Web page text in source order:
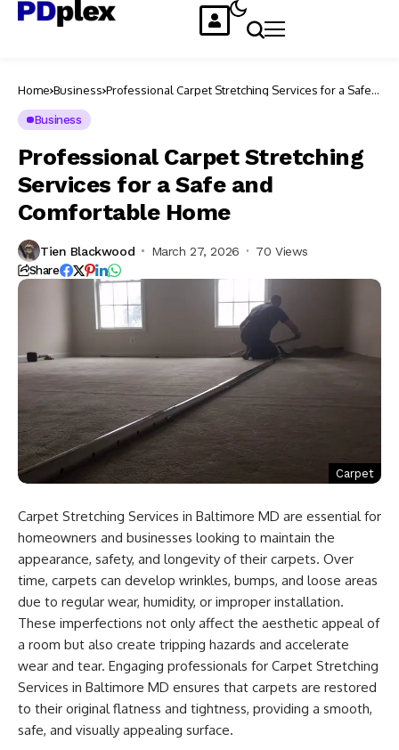
Home Business Professional Carpet Stretching Services for a Safe
Business
Professional Carpet Stretching
Services for a Safe and
Comfortable Home
Tien Blackwood March 27, 2026 70 Views
Share
Carpet
Carpet Stretching Services in Baltimore MD are essential for
homeowners and businesses looking to maintain the
appearance, safety, and longevity of their carpets. Over
time, carpets can develop wrinkles, bumps, and loose areas
due to regular wear, humidity, or improper installation.
These imperfections not only affect the aesthetic appeal of
a room but also create tripping hazards and accelerate
wear and tear. Engaging professionals for Carpet Stretching
Services in Baltimore MD ensures that carpets are restored
to their original flatness and tightness, providing a smooth,
safe, and visually appealing surface.